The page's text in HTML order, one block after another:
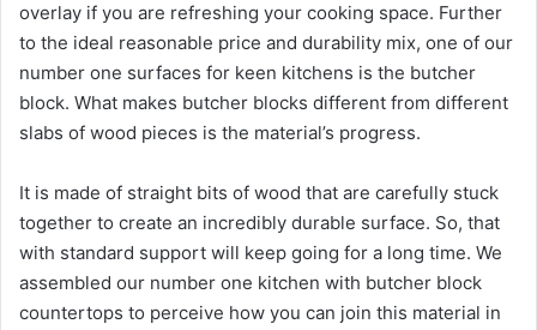
overlay if you are refreshing your cooking space. Further
to the ideal reasonable price and durability mix, one of our
number one surfaces for keen kitchens is the butcher
block. What makes butcher blocks different from different
slabs of wood pieces is the material’s progress.
It is made of straight bits of wood that are carefully stuck
together to create an incredibly durable surface. So, that
with standard support will keep going for a long time. We
assembled our number one kitchen with butcher block
countertops to perceive how you can join this material in